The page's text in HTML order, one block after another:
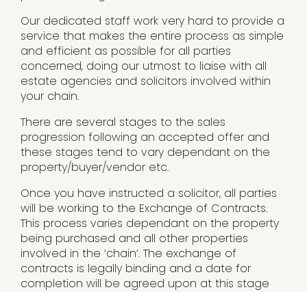
Our dedicated staff work very hard to provide a
service that makes the entire process as simple
and efficient as possible for all parties
concerned, doing our utmost to liaise with all
estate agencies and solicitors involved within
your chain.
There are several stages to the sales
progression following an accepted offer and
these stages tend to vary dependant on the
property/buyer/vendor etc.
Once you have instructed a solicitor, all parties
will be working to the Exchange of Contracts.
This process varies dependant on the property
being purchased and all other properties
involved in the ‘chain’. The exchange of
contracts is legally binding and a date for
completion will be agreed upon at this stage